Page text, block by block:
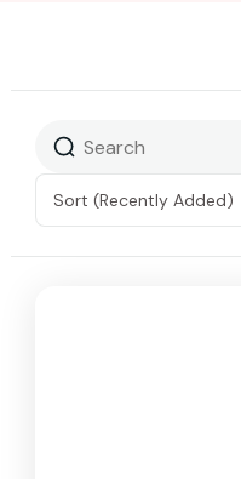
Sort (Recently Added)